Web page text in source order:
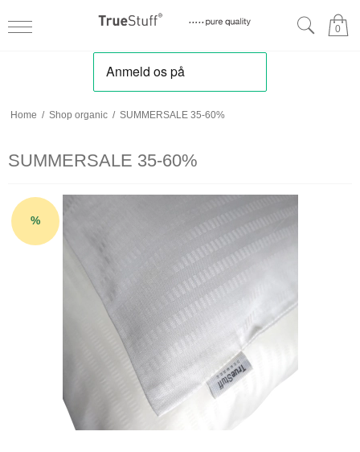
0
Home / Shop organic / SUMMERSALE 35-60%
SUMMERSALE 35-60%
%